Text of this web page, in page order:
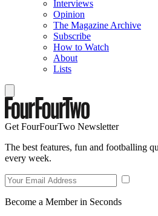
Interviews
Opinion
The Magazine Archive
Subscribe
How to Watch
About
Lists
Get FourFourTwo Newsletter
The best features, fun and footballing
every week.
Become a Member in Seconds